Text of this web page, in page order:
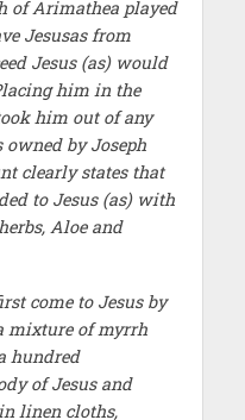
of Arimathea played
Jesusas from
Jesus (as) would
him in the
him out of any
by Joseph
clearly states that
to Jesus (as) with
Aloe and
come to Jesus by
mixture of myrrh
hundred
of Jesus and
linen cloths,